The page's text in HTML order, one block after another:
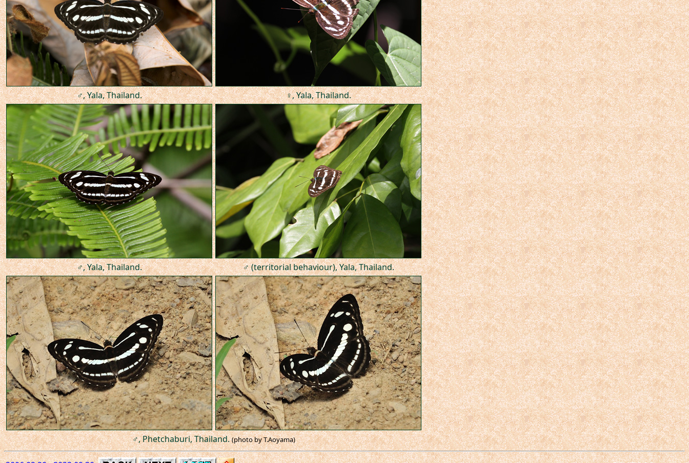
♂, Yala, Thailand. ♀, Yala, Thailand.
♂, Yala, Thailand. ♂ (territorial behaviour), Yala, Thailand.
♂, Phetchaburi, Thailand. (photo by T.Aoyama)